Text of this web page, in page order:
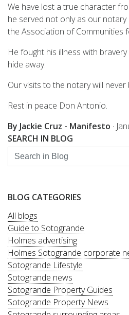
We have lost a true character
he served not only as our
the Association of Communities
He fought his illness with
hide away.
Our visits to the notary will never
Rest in peace Don Antonio.
By Jackie Cruz - Manifesto ·
SEARCH IN BLOG
BLOG CATEGORIES
All blogs
Guide to Sotogrande
Holmes advertising
Holmes Sotogrande corporate
Sotogrande Lifestyle
Sotogrande news
Sotogrande Property Guides
Sotogrande Property News